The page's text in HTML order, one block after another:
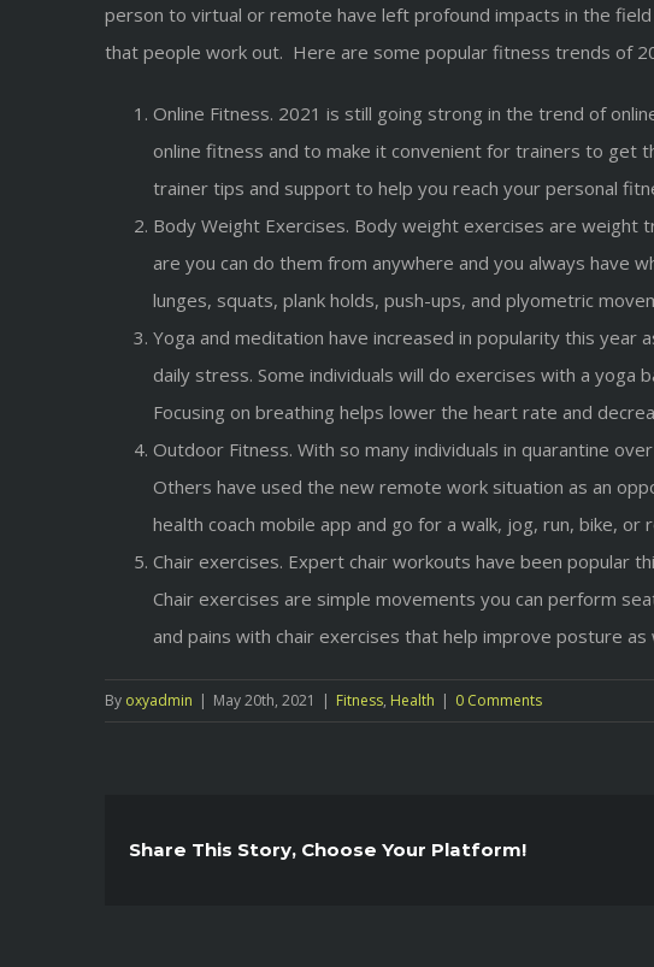
person to virtual or remote have left profound impacts in the
that people work out. Here are some popular fitness trends of
Online Fitness. 2021 is still going strong in the trend of
online fitness and to make it convenient for trainers to get
trainer tips and support to help you reach your personal
Body Weight Exercises. Body weight exercises are
are you can do them from anywhere and you always have
lunges, squats, plank holds, push-ups, and plyometric
Yoga and meditation have increased in popularity this
daily stress. Some individuals will do exercises with a
Focusing on breathing helps lower the heart rate and
Outdoor Fitness. With so many individuals in quarantine
Others have used the new remote work situation as an
health coach mobile app and go for a walk, jog, run, bike,
Chair exercises. Expert chair workouts have been popular
Chair exercises are simple movements you can perform
and pains with chair exercises that help improve posture as
By oxyadmin | May 20th, 2021 | Fitness, Health | 0 Comments
Share This Story, Choose Your Platform!